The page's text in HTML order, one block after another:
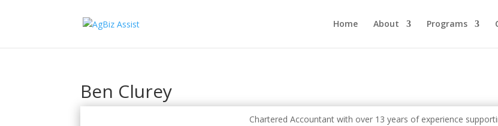
Home About Programs
Ben Clurey
Chartered Accountant with over 13 years of experience